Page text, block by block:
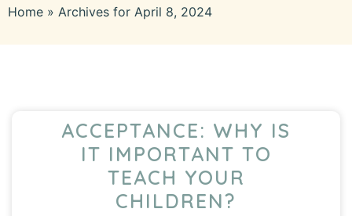
Home » Archives for April 8, 2024
ACCEPTANCE: WHY IS
IT IMPORTANT TO
TEACH YOUR
CHILDREN?